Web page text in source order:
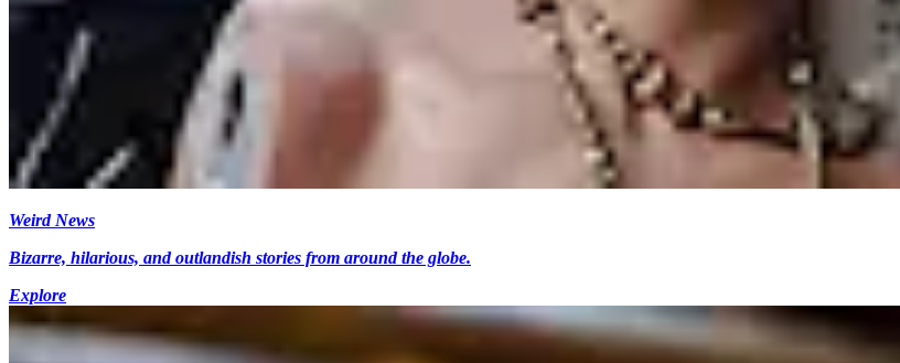
Weird News
Bizarre, hilarious, and outlandish stories from around the globe.
Explore